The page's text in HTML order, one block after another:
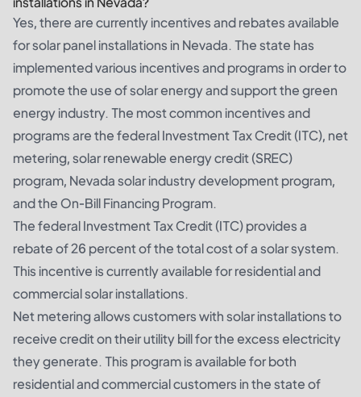
Yes, there are currently incentives and rebates available
for solar panel installations in Nevada. The state has
implemented various incentives and programs in order to
promote the use of solar energy and support the green
energy industry. The most common incentives and
programs are the federal Investment Tax Credit (ITC), net
metering, solar renewable energy credit (SREC)
program, Nevada solar industry development program,
and the On-Bill Financing Program.
The federal Investment Tax Credit (ITC) provides a
rebate of 26 percent of the total cost of a solar system.
This incentive is currently available for residential and
commercial solar installations.
Net metering allows customers with solar installations to
receive credit on their utility bill for the excess electricity
they generate. This program is available for both
residential and commercial customers in the state of